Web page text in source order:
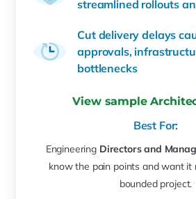
streamlined rollouts
Cut delivery delays
approvals,
bottlenecks
View sample
Best For:
Engineering Directors and
know the pain points and want it
bounded project.